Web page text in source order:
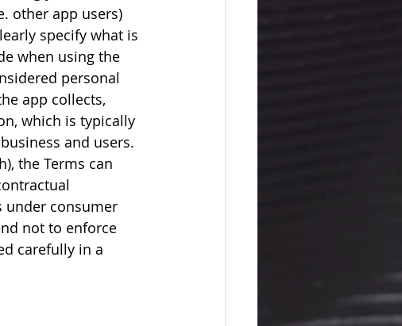
other app users)
specify what is
when using the
personal
app collects,
which is typically
and users.
the Terms can
under consumer
not to enforce
carefully in a